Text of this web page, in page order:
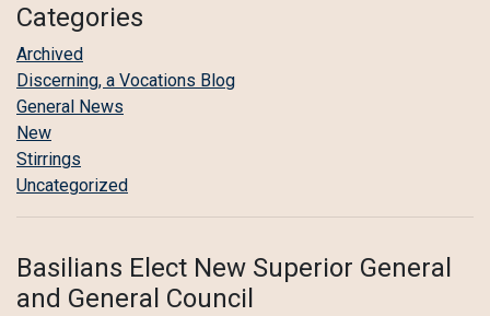
Categories
Archived
Discerning, a Vocations Blog
General News
New
Stirrings
Uncategorized
Basilians Elect New Superior General
and General Council